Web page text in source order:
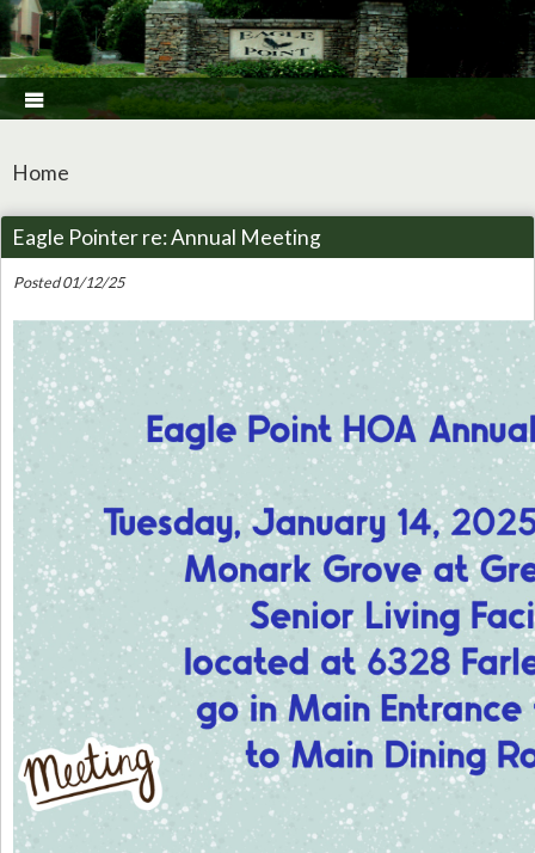

Home
Eagle Pointer re: Annual Meeting
Posted 01/12/25